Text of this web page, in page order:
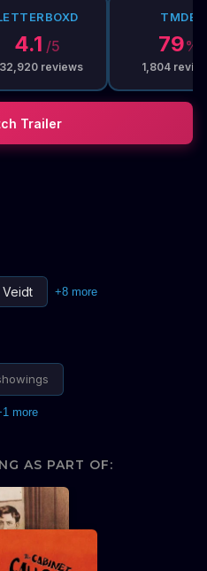
4.1 /5
reviews
TMDB
79%
1,804
Trailer
+8 more
1 more
AS PART OF: